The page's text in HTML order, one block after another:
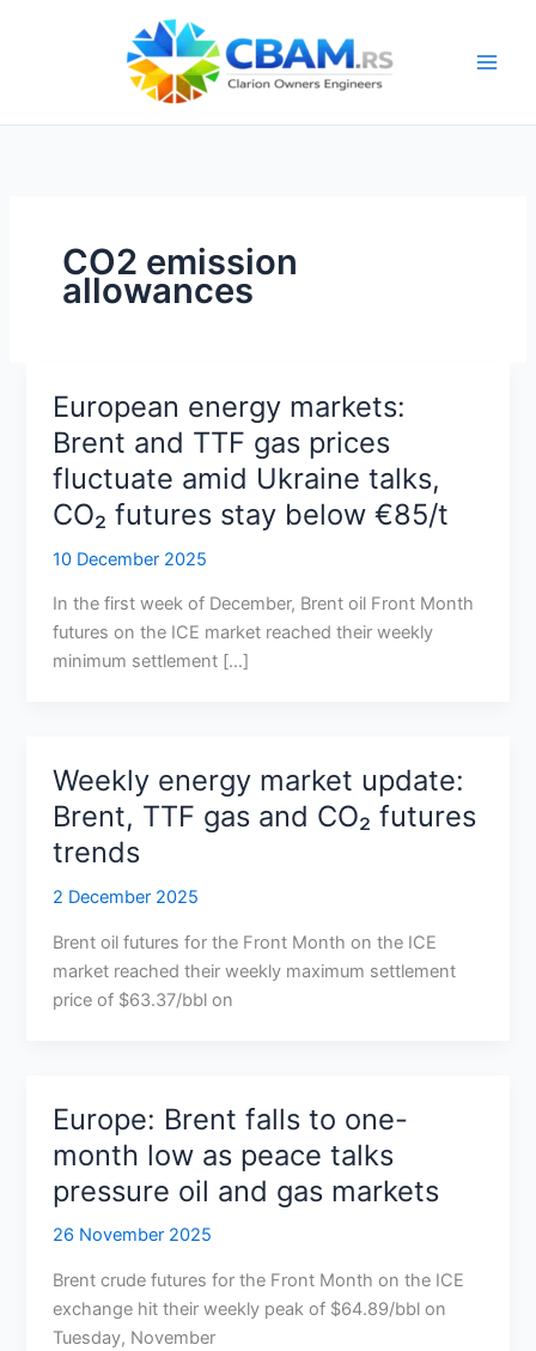
CO2 emission
allowances
European energy markets:
Brent and TTF gas prices
fluctuate amid Ukraine talks,
CO₂ futures stay below €85/t
10 December 2025
In the first week of December, Brent oil Front Month
futures on the ICE market reached their weekly
minimum settlement […]
Weekly energy market update:
Brent, TTF gas and CO₂ futures
trends
2 December 2025
Brent oil futures for the Front Month on the ICE
market reached their weekly maximum settlement
price of $63.37/bbl on
Europe: Brent falls to one-
month low as peace talks
pressure oil and gas markets
26 November 2025
Brent crude futures for the Front Month on the ICE
exchange hit their weekly peak of $64.89/bbl on
Tuesday, November